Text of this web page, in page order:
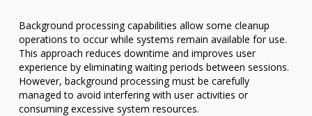
Background processing capabilities allow some cleanup
operations to occur while systems remain available for use.
This approach reduces downtime and improves user
experience by eliminating waiting periods between sessions.
However, background processing must be carefully
managed to avoid interfering with user activities or
consuming excessive system resources.